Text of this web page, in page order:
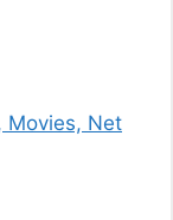
Movies, Net